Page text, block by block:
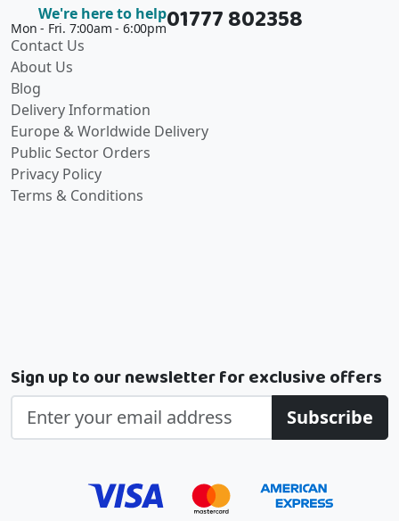
We're here to help
Mon - Fri. 7:00am - 6:00pm01777 802358
Contact Us
About Us
Blog
Delivery Information
Europe & Worldwide Delivery
Public Sector Orders
Privacy Policy
Terms & Conditions
Sign up to our newsletter for exclusive offers
Subscribe